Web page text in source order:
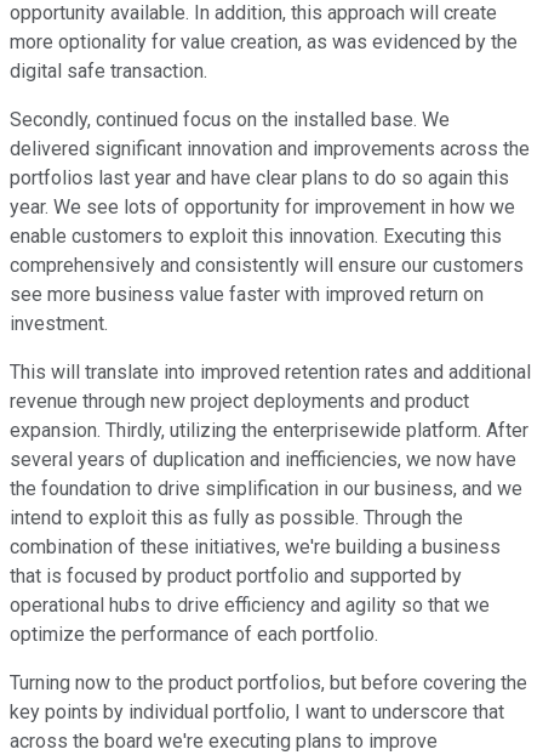
opportunity available. In addition, this approach will create
more optionality for value creation, as was evidenced by the
digital safe transaction.
Secondly, continued focus on the installed base. We
delivered significant innovation and improvements across the
portfolios last year and have clear plans to do so again this
year. We see lots of opportunity for improvement in how we
enable customers to exploit this innovation. Executing this
comprehensively and consistently will ensure our customers
see more business value faster with improved return on
investment.
This will translate into improved retention rates and additional
revenue through new project deployments and product
expansion. Thirdly, utilizing the enterprisewide platform. After
several years of duplication and inefficiencies, we now have
the foundation to drive simplification in our business, and we
intend to exploit this as fully as possible. Through the
combination of these initiatives, we're building a business
that is focused by product portfolio and supported by
operational hubs to drive efficiency and agility so that we
optimize the performance of each portfolio.
Turning now to the product portfolios, but before covering the
key points by individual portfolio, I want to underscore that
across the board we're executing plans to improve